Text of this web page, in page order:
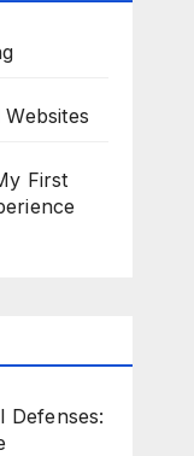
First
Defenses: